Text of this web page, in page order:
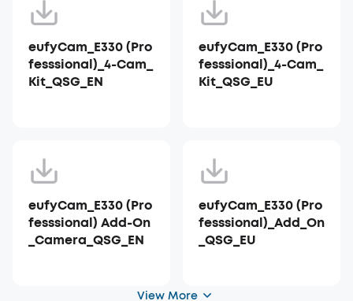
eufyCam_E330 (Pro
fesssional)_4-Cam_
Kit_QSG_EN
eufyCam_E330 (Pro
fesssional)_4-Cam_
Kit_QSG_EU
eufyCam_E330 (Pro
fesssional) Add-On
_Camera_QSG_EN
eufyCam_E330 (Pro
fesssional)_Add_On
_QSG_EU
View More